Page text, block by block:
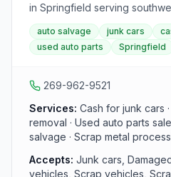
in Springfield serving
junk and damaged cars for
used auto parts from their
metal from end-of-life
auto salvage junk cars
used auto parts
Springfield
269-962-9521
Services: Cash for junk cars
removal · Used auto parts
salvage · Scrap metal
Accepts: Junk cars,
vehicles, Scrap vehicles,